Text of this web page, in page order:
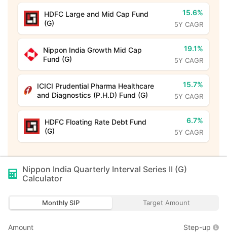
HDFC Large and Mid Cap Fund
(G)
15.6%
5Y CAGR
Nippon India Growth Mid Cap
Fund (G)
19.1%
5Y CAGR
ICICI Prudential Pharma Healthcare
and Diagnostics (P.H.D) Fund (G)
15.7%
5Y CAGR
HDFC Floating Rate Debt Fund
(G)
6.7%
5Y CAGR
Nippon India Quarterly Interval Series II (G)
Calculator
Monthly SIP Target Amount
Amount
Step-up